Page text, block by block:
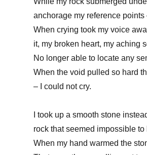
anchorage my reference
When crying took my voice
it, my broken heart, my aching
No longer able to locate any
When the void pulled so hard
– I could not cry.
I took up a smooth stone
rock that seemed impossible
When my hand warmed the